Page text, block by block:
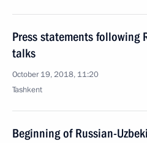
Press statements following
talks
October 19, 2018, 11:20
Tashkent
Beginning of Russian-